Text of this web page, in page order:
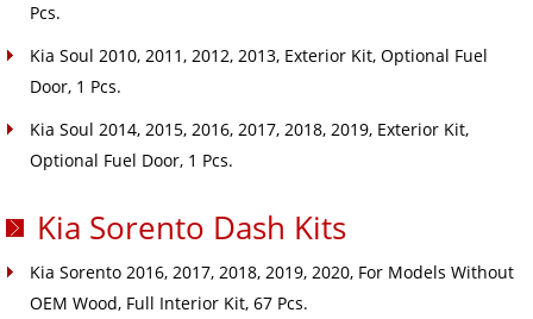
Pcs.
Kia Soul 2010, 2011, 2012, 2013, Exterior Kit, Optional Fuel
Door, 1 Pcs.
Kia Soul 2014, 2015, 2016, 2017, 2018, 2019, Exterior Kit,
Optional Fuel Door, 1 Pcs.
Kia Sorento Dash Kits
Kia Sorento 2016, 2017, 2018, 2019, 2020, For Models Without
OEM Wood, Full Interior Kit, 67 Pcs.